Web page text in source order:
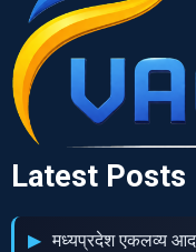
Latest Posts
मध्‍यप्रदेश एकलव्‍य